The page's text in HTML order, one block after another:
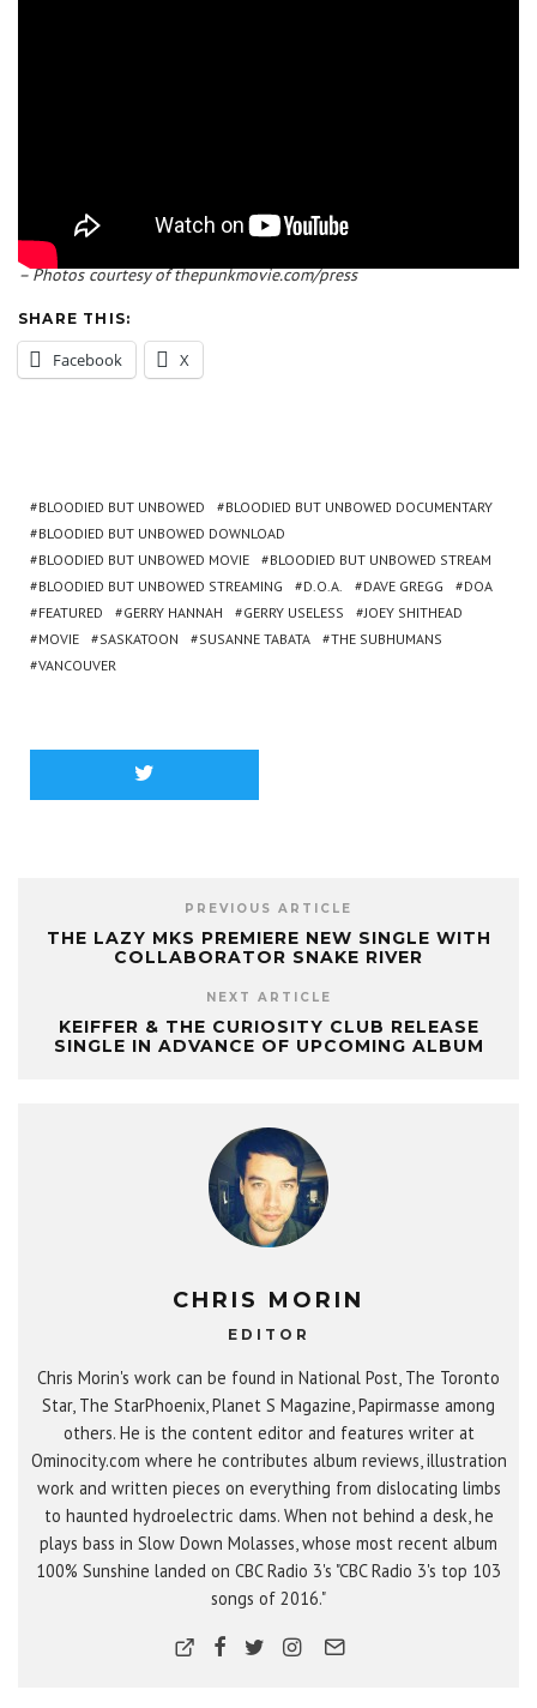
– Photos courtesy of thepunkmovie.com/press
SHARE THIS:
Facebook X
BLOODIED BUT UNBOWED
BLOODIED BUT UNBOWED DOCUMENTARY
BLOODIED BUT UNBOWED DOWNLOAD
BLOODIED BUT UNBOWED MOVIE
BLOODIED BUT UNBOWED STREAM
BLOODIED BUT UNBOWED STREAMING
D.O.A. DAVE GREGG
DOA
FEATURED
GERRY HANNAH GERRY USELESS
JOEY SHITHEAD
MOVIE
SASKATOON SUSANNE TABATA
THE SUBHUMANS
VANCOUVER
PREVIOUS ARTICLE
THE LAZY MKS PREMIERE NEW SINGLE WITH
COLLABORATOR SNAKE RIVER
NEXT ARTICLE
KEIFFER & THE CURIOSITY CLUB RELEASE
SINGLE IN ADVANCE OF UPCOMING ALBUM
CHRIS MORIN
EDITOR
Chris Morin's work can be found in National Post, The Toronto
Star, The StarPhoenix, Planet S Magazine, Papirmasse among
others. He is the content editor and features writer at
Ominocity.com where he contributes album reviews, illustration
work and written pieces on everything from dislocating limbs
to haunted hydroelectric dams. When not behind a desk, he
plays bass in Slow Down Molasses, whose most recent album
100% Sunshine landed on CBC Radio 3's "CBC Radio 3's top 103
songs of 2016."